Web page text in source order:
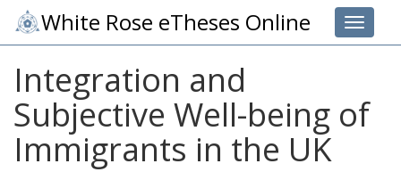
Toggle
White Rose eTheses Online
Integration and
Subjective Well-being of
Immigrants in the UK